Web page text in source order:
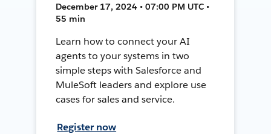
December 17, 2024 • 07:00 PM UTC •
55 min
Learn how to connect your AI
agents to your systems in two
simple steps with Salesforce and
MuleSoft leaders and explore use
cases for sales and service.
Register now